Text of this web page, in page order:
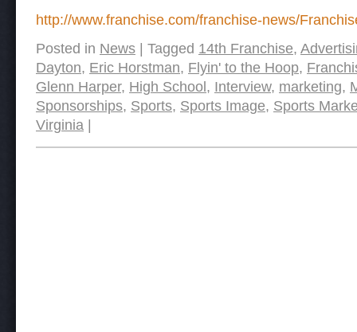
http://www.franchise.com/franchise-news/
Posted in News | Tagged 14th Franchise,
Dayton, Eric Horstman, Flyin' to the Hoop,
Glenn Harper, High School, Interview, marketing,
Sponsorships, Sports, Sports Image, Sports
Virginia |